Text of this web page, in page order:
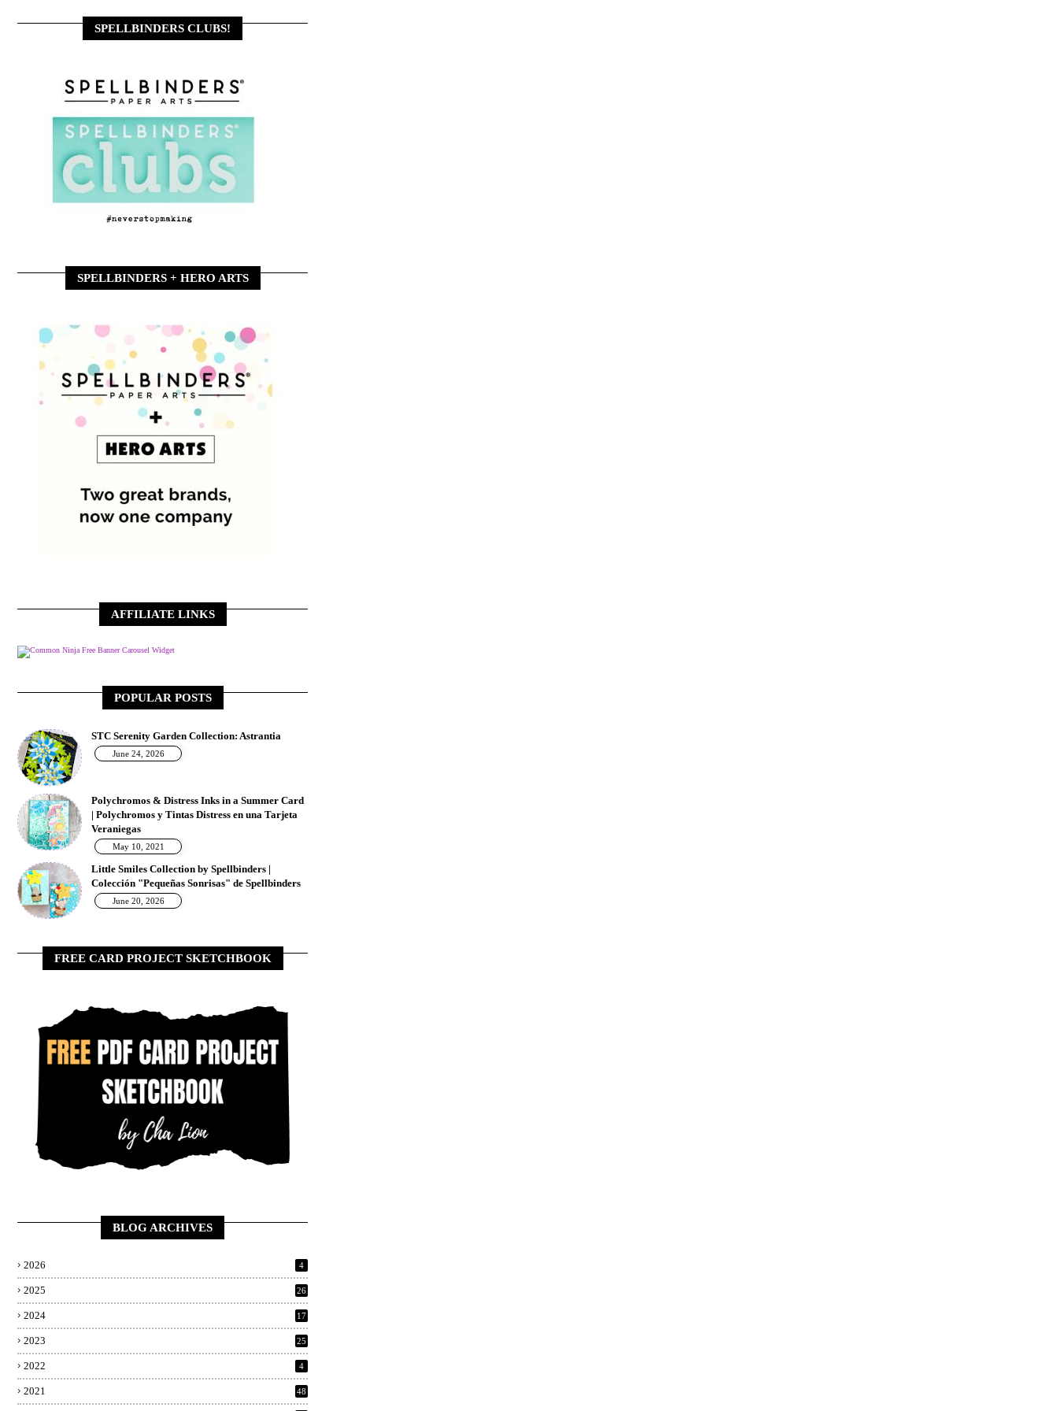
SPELLBINDERS CLUBS!
SPELLBINDERS + HERO ARTS
AFFILIATE LINKS
Free Banner Carousel Widget
POPULAR POSTS
STC Serenity Garden Collection: Astrantia
June 24, 2026
Polychromos & Distress Inks in a Summer Card
| Polychromos y Tintas Distress en una Tarjeta
Veraniegas
May 10, 2021
Little Smiles Collection by Spellbinders |
Colección "Pequeñas Sonrisas" de Spellbinders
June 20, 2026
FREE CARD PROJECT SKETCHBOOK
BLOG ARCHIVES
2026 4
2025 26
2024 17
2023 25
2022 4
2021 48